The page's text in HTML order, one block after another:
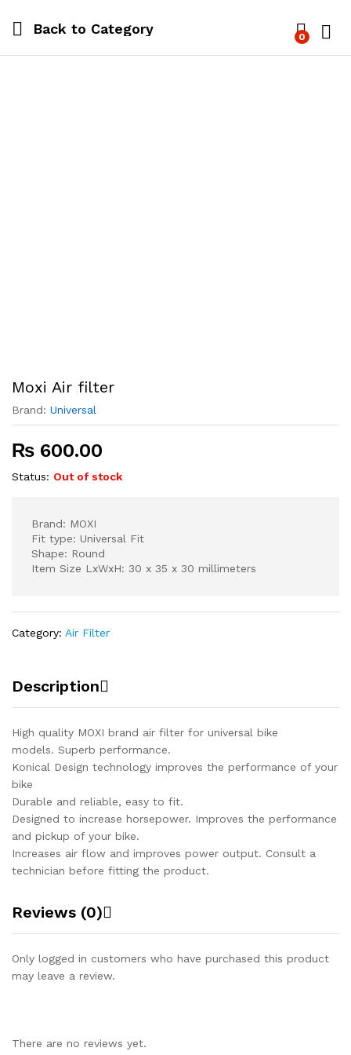
Back to Category 0
Moxi Air filter
Brand: Universal
₨ 600.00
Status: Out of stock
Brand: MOXI
Fit type: Universal Fit
Shape: Round
Item Size LxWxH: 30 x 35 x 30 millimeters
Category: Air Filter
Description
High quality MOXI brand air filter for universal bike
models. Superb performance.
Konical Design technology improves the performance of your
bike
Durable and reliable, easy to fit.
Designed to increase horsepower. Improves the performance
and pickup of your bike.
Increases air flow and improves power output. Consult a
technician before fitting the product.
Reviews (0)
Only logged in customers who have purchased this product
may leave a review.
There are no reviews yet.